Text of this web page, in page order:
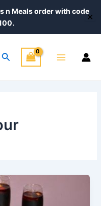
n Meals order with code
✕
Search
Menu